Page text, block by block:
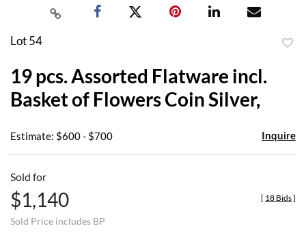
Lot 54
19 pcs. Assorted Flatware incl.
Basket of Flowers Coin Silver,
Estimate: $600 - $700 Inquire
Sold for
$1,140
Sold Price includes BP
[ 18 Bids]